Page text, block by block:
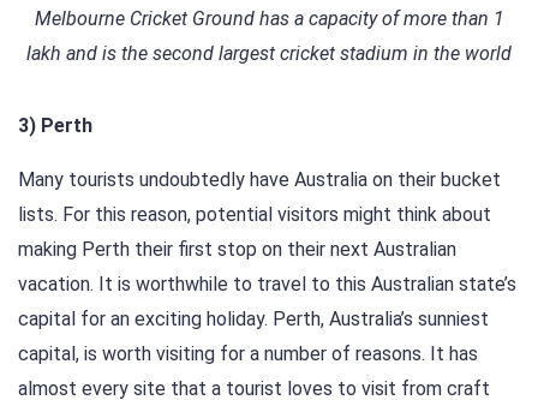
Melbourne Cricket Ground has a capacity of more than 1
lakh and is the second largest cricket stadium in the world
3) Perth
Many tourists undoubtedly have Australia on their bucket
lists. For this reason, potential visitors might think about
making Perth their first stop on their next Australian
vacation. It is worthwhile to travel to this Australian state’s
capital for an exciting holiday. Perth, Australia’s sunniest
capital, is worth visiting for a number of reasons. It has
almost every site that a tourist loves to visit from craft